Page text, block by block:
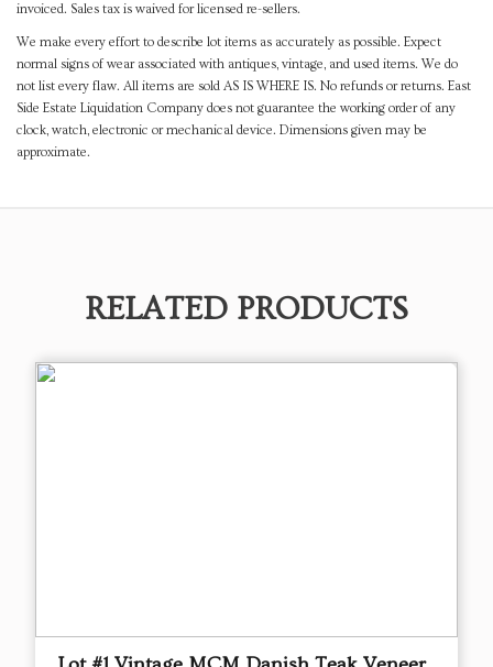
invoiced. Sales tax is waived for licensed re-sellers.
We make every effort to describe lot items as accurately as possible. Expect
normal signs of wear associated with antiques, vintage, and used items. We do
not list every flaw. All items are sold AS IS WHERE IS. No refunds or returns. East
Side Estate Liquidation Company does not guarantee the working order of any
clock, watch, electronic or mechanical device. Dimensions given may be
approximate.
RELATED PRODUCTS